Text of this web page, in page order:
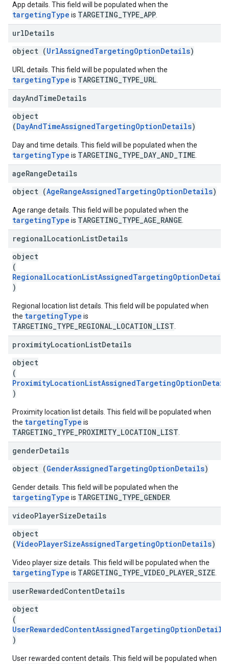
App details. This field will be populated when the
targetingType is TARGETING_TYPE_APP
urlDetails
object (UrlAssignedTargetingOptionDetails)
URL details. This field will be populated when the
targetingType is TARGETING_TYPE_URL
dayAndTimeDetails
object
(DayAndTimeAssignedTargetingOptionDetails)
Day and time details. This field will be populated when the
targetingType is TARGETING_TYPE_DAY_AND_TIME
ageRangeDetails
object (AgeRangeAssignedTargetingOptionDetails)
Age range details. This field will be populated when the
targetingType is TARGETING_TYPE_AGE_RANGE
regionalLocationListDetails
object
(
RegionalLocationListAssignedTargetingOptionDetails
)
Regional location list details. This field will be populated when
the targetingType is
TARGETING_TYPE_REGIONAL_LOCATION_LIST
proximityLocationListDetails
object
(
)
Proximity location list details. This field will be populated when
the targetingType is
TARGETING_TYPE_PROXIMITY_LOCATION_LIST
genderDetails
object (GenderAssignedTargetingOptionDetails)
Gender details. This field will be populated when the
targetingType is TARGETING_TYPE_GENDER
videoPlayerSizeDetails
object
(VideoPlayerSizeAssignedTargetingOptionDetails)
Video player size details. This field will be populated when the
targetingType is TARGETING_TYPE_VIDEO_PLAYER_SIZE
userRewardedContentDetails
object
(
UserRewardedContentAssignedTargetingOptionDetails
)
User rewarded content details. This field will be populated when